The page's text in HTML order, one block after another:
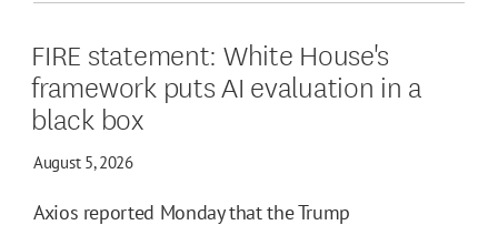
FIRE statement: White House's
framework puts AI evaluation in a
black box
August 5, 2026
Axios reported Monday that the Trump